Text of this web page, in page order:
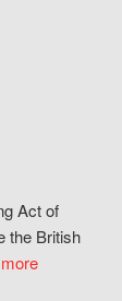
Act of
the British